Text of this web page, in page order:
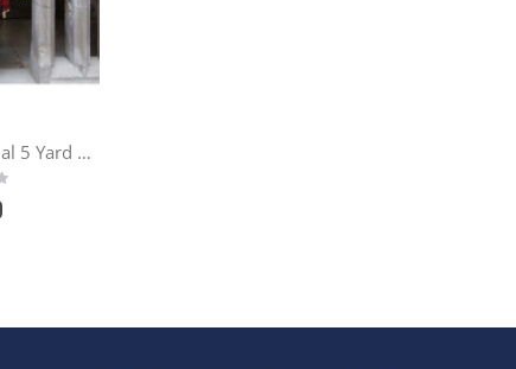
Firefighters Memorial 5 Yard Kilt